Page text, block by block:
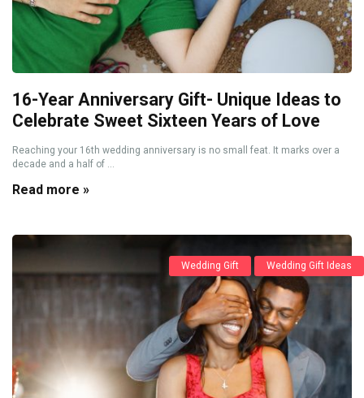
16-Year Anniversary Gift- Unique Ideas to
Celebrate Sweet Sixteen Years of Love
Reaching your 16th wedding anniversary is no small feat. It marks over a
decade and a half of ...
Read more »
Wedding Gift Wedding Gift Ideas